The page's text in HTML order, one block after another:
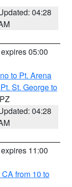
04:28
05:00
to Pt. Arena
St. George to
04:28
11:00
from 10 to